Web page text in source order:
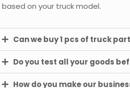
based on your truck model.
Can we buy 1 pcs of truck
Do you test all your goods
How do you make our